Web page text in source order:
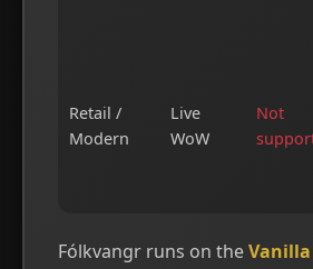
Retail /
Modern
Live
WoW
Not
Fólkvangr runs on theVanilla